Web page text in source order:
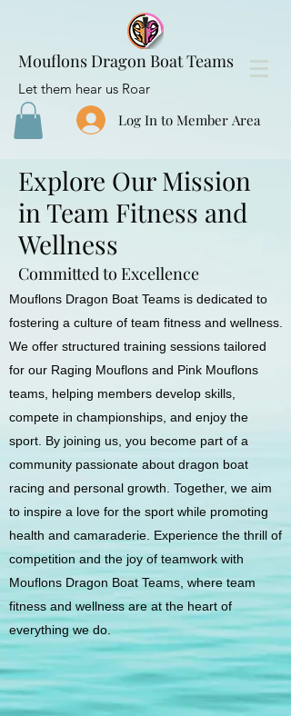
Mouflons Dragon Boat Teams
Let them hear us Roar
Log In to Member Area
Explore Our Mission
in Team Fitness and
Wellness
Committed to Excellence
Mouflons Dragon Boat Teams is dedicated to
fostering a culture of team fitness and wellness.
We offer structured training sessions tailored
for our Raging Mouflons and Pink Mouflons
teams, helping members develop skills,
compete in championships, and enjoy the
sport. By joining us, you become part of a
community passionate about dragon boat
racing and personal growth. Together, we aim
to inspire a love for the sport while promoting
health and camaraderie. Experience the thrill of
competition and the joy of teamwork with
Mouflons Dragon Boat Teams, where team
fitness and wellness are at the heart of
everything we do.